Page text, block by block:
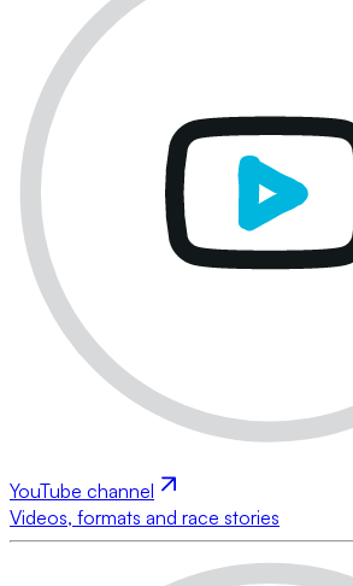
YouTube channel
Videos, formats and race stories